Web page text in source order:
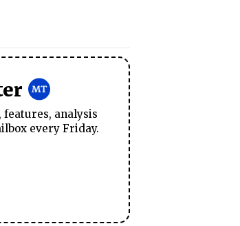
analysis
every Friday.